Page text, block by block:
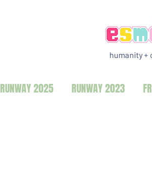
humanity +
RUNWAY 2025 RUNWAY 2023